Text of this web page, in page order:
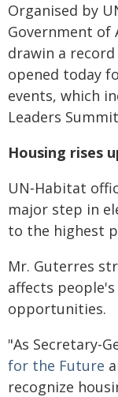
Organised by
Government of
drawin a
opened today
events, which
Leaders
Housing rises
UN‑Habitat
major step in
to the highest
Mr. Guterres
affects
opportunities.
"As Secretary-
for the Future
recognize